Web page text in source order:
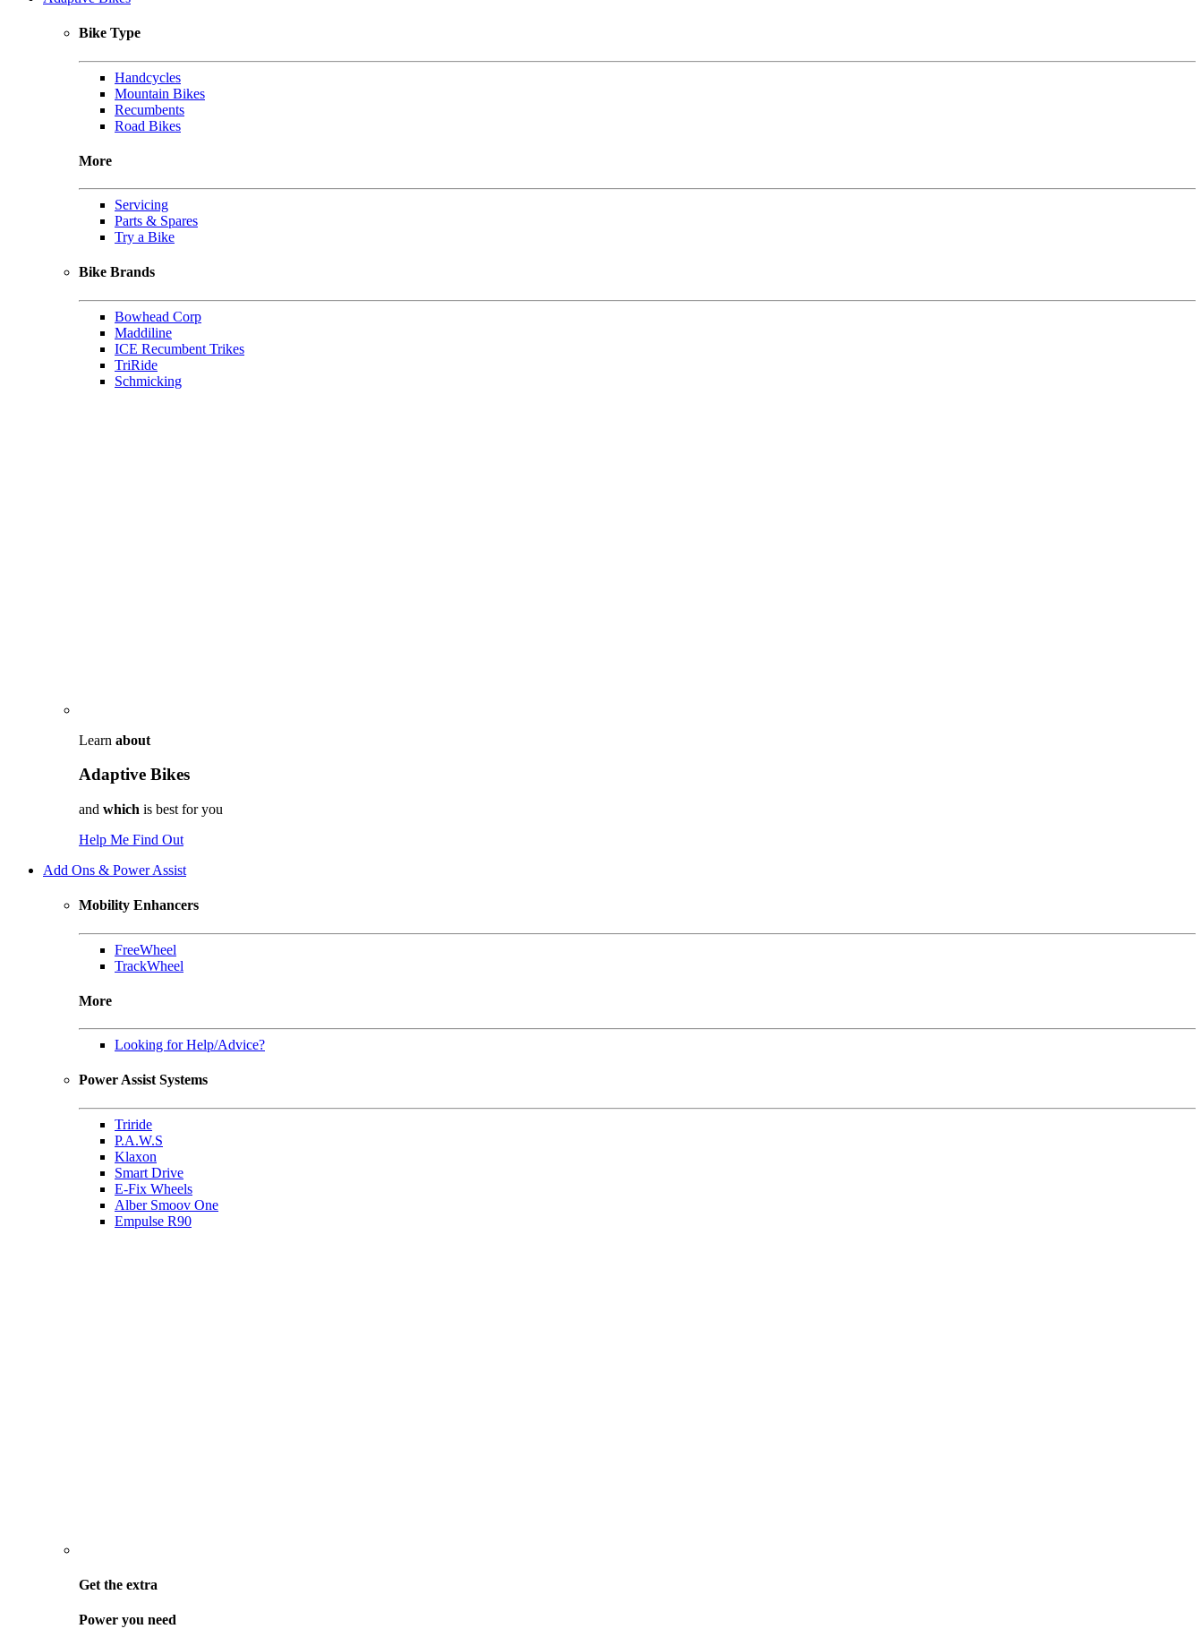
Bike Type
Handcycles
Mountain Bikes
Recumbents
Road Bikes
More
Servicing
Parts & Spares
Try a Bike
Bike Brands
Bowhead Corp
Maddiline
ICE Recumbent Trikes
TriRide
Schmicking
Learn about
Adaptive Bikes
and which is best for you
Help Me Find Out
Add Ons & Power Assist
Mobility Enhancers
FreeWheel
TrackWheel
More
Looking for Help/Advice?
Power Assist Systems
Triride
P.A.W.S
Klaxon
Smart Drive
E-Fix Wheels
Alber Smoov One
Empulse R90
Get the extra
Power you need